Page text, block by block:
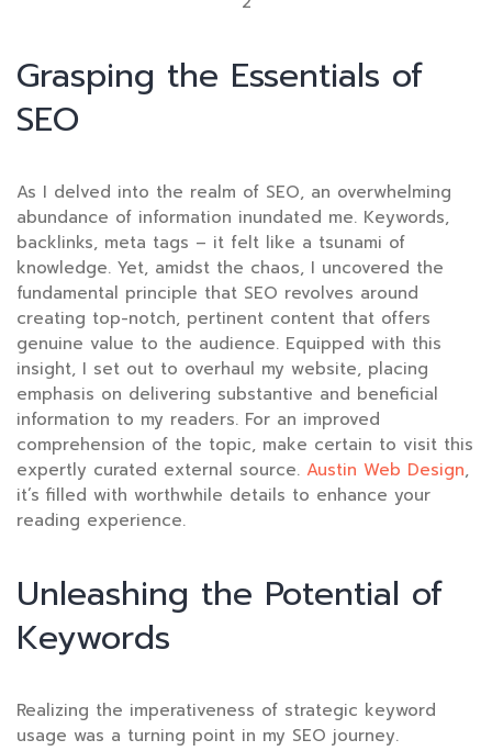
Grasping the Essentials of
SEO
As I delved into the realm of SEO, an overwhelming
abundance of information inundated me. Keywords,
backlinks, meta tags – it felt like a tsunami of
knowledge. Yet, amidst the chaos, I uncovered the
fundamental principle that SEO revolves around
creating top-notch, pertinent content that offers
genuine value to the audience. Equipped with this
insight, I set out to overhaul my website, placing
emphasis on delivering substantive and beneficial
information to my readers. For an improved
comprehension of the topic, make certain to visit this
expertly curated external source. Austin Web Design,
it’s filled with worthwhile details to enhance your
reading experience.
Unleashing the Potential of
Keywords
Realizing the imperativeness of strategic keyword
usage was a turning point in my SEO journey.